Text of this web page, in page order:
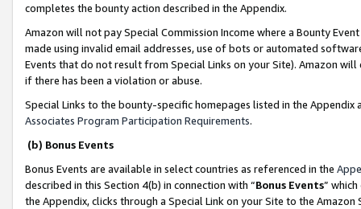
completes the bounty action described in the Appendix.
Amazon will not pay Special Commission Income where a Bounty
made using invalid email addresses, use of bots or automated
Events that do not result from Special Links on your Site). Amazon
if there has been a violation or abuse.
Special Links to the bounty-specific homepages listed in the
Associates Program Participation Requirements.
(b) Bonus Events
Bonus Events are available in select countries as referenced in the
described in this Section 4(b) in connection with “Bonus Events”
the Appendix, clicks through a Special Link on your Site to the